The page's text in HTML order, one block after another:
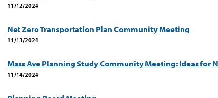
11/12/2024
Net Zero Transportation Plan Community Meeting
11/13/2024
Mass Ave Planning Study Community Meeting: Ideas for
11/14/2024